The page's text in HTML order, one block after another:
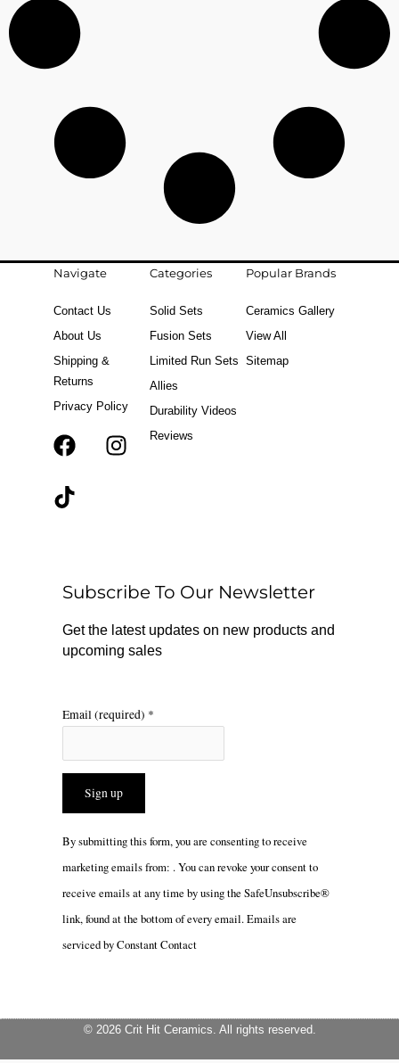
Navigate
Contact Us
About Us
Shipping &
Returns
Privacy Policy
F
k
r
a
m
T
Categories
Solid Sets
Fusion Sets
Limited Run Sets
Allies
Durability Videos
Reviews
Popular Brands
Ceramics Gallery
View All
Sitemap
Subscribe To Our Newsletter
Get the latest updates on new products and
upcoming sales
Email (required) *
Constant
Please
leave
this
By submitting this form, you are consenting to receive
marketing emails from: . You can revoke your consent to
receive emails at any time by using the SafeUnsubscribe®
link, found at the bottom of every email. Emails are
serviced by Constant Contact
© 2026 Crit Hit Ceramics. All rights reserved.